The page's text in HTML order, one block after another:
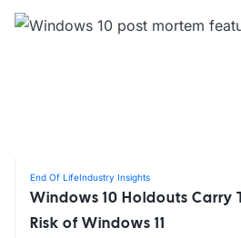
End Of LifeIndustry Insights
Windows 10 Holdouts Carry
Risk of Windows 11